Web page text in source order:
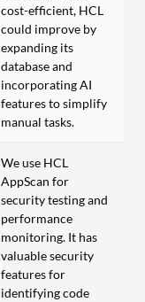
cost-efficient, HCL
could improve by
expanding its
database and
incorporating AI
features to simplify
manual tasks.
We use HCL
AppScan for
security testing and
performance
monitoring. It has
valuable security
features for
identifying code